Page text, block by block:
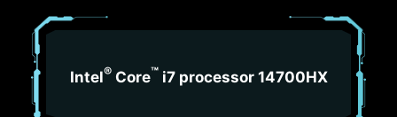
Intel®Core™i7 processor 14700HX